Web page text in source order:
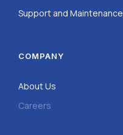
Support and Maintenance
COMPANY
About Us
Careers